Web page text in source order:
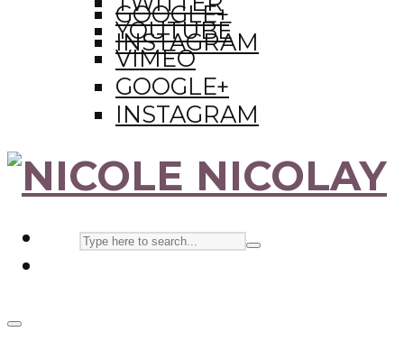
GOOGLE+
INSTAGRAM
YOUTUBE
VIMEO
GOOGLE+
INSTAGRAM